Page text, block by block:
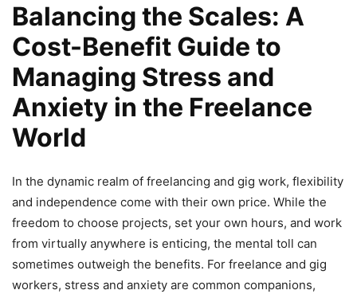
Balancing the Scales: A
Cost-Benefit Guide to
Managing Stress and
Anxiety in the Freelance
World
In the dynamic realm of freelancing and gig work, flexibility
and independence come with their own price. While the
freedom to choose projects, set your own hours, and work
from virtually anywhere is enticing, the mental toll can
sometimes outweigh the benefits. For freelance and gig
workers, stress and anxiety are common companions,